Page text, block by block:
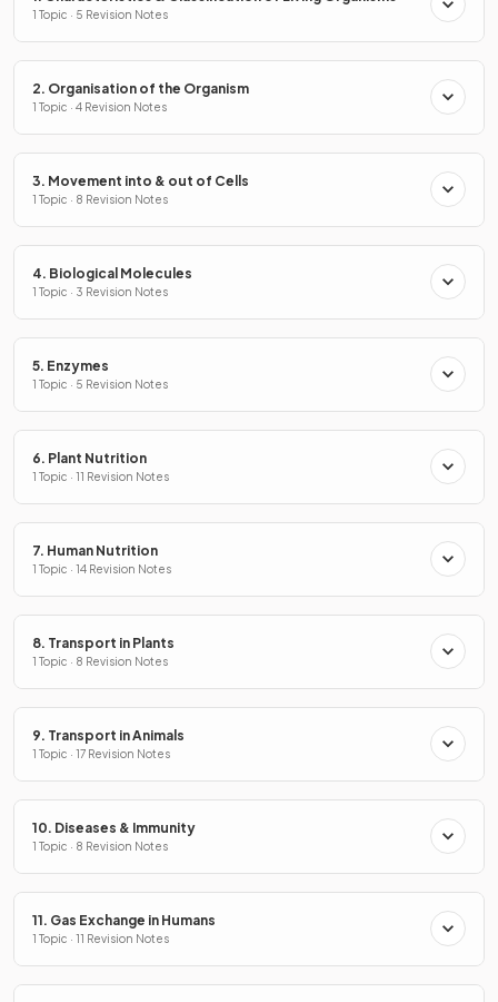
1 Topic · 5 Revision Notes
2. Organisation of the Organism
1 Topic · 4 Revision Notes
3. Movement into & out of Cells
1 Topic · 8 Revision Notes
4. Biological Molecules
1 Topic · 3 Revision Notes
5. Enzymes
1 Topic · 5 Revision Notes
6. Plant Nutrition
1 Topic · 11 Revision Notes
7. Human Nutrition
1 Topic · 14 Revision Notes
8. Transport in Plants
1 Topic · 8 Revision Notes
9. Transport in Animals
1 Topic · 17 Revision Notes
10. Diseases & Immunity
1 Topic · 8 Revision Notes
11. Gas Exchange in Humans
1 Topic · 11 Revision Notes